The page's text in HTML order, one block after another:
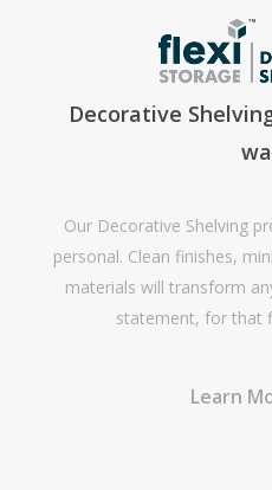
Decorative
Our Decorative Shelving
personal. Clean finishes,
materials will transform
statement, for that
Learn